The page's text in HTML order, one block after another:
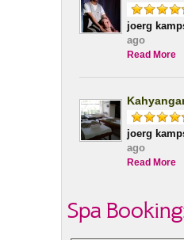
joerg
ago
Read More
joerg
ago
Read More
Spa